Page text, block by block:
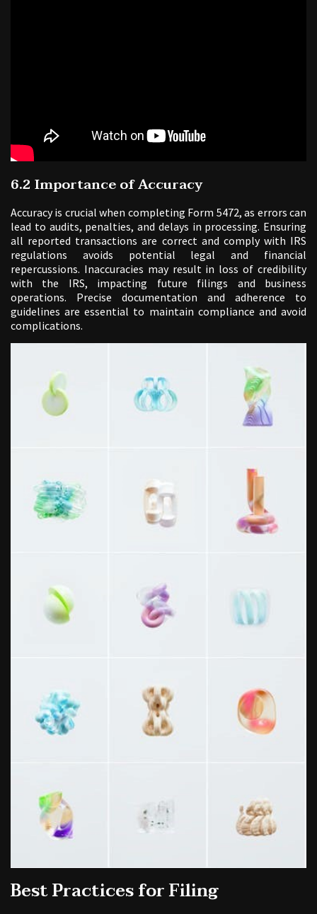
6.2 Importance of Accuracy
Accuracy is crucial when completing Form 5472, as errors can
lead to audits, penalties, and delays in processing. Ensuring
all reported transactions are correct and comply with IRS
regulations avoids potential legal and financial
repercussions. Inaccuracies may result in loss of credibility
with the IRS, impacting future filings and business
operations. Precise documentation and adherence to
guidelines are essential to maintain compliance and avoid
complications.
Best Practices for Filing